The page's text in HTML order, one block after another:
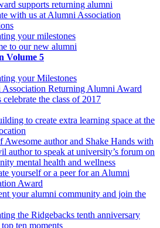
supports returning alumni
with us at Alumni Association
your milestones
to our new alumni
Volume 5
your Milestones
Returning Alumni Award
celebrate the class of 2017
to create extra learning space at the
Awesome author and Shake Hands with
author to speak at university’s forum on
mental health and wellness
yourself or a peer for an Alumni
Award
your alumni community and join the
the Ridgebacks tenth anniversary
ten moments